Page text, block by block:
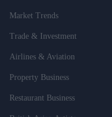
Market Trends
Trade & Investment
Airlines & Aviation
Property Business
Restaurant Business